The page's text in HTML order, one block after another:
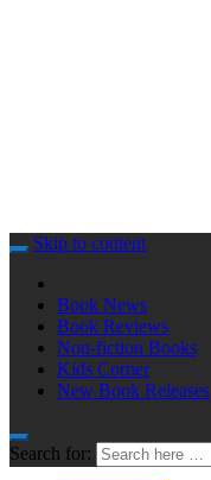
Skip to content
Book News
Book Reviews
Non-fiction Books
Kids Corner
New Book Releases
Search for: